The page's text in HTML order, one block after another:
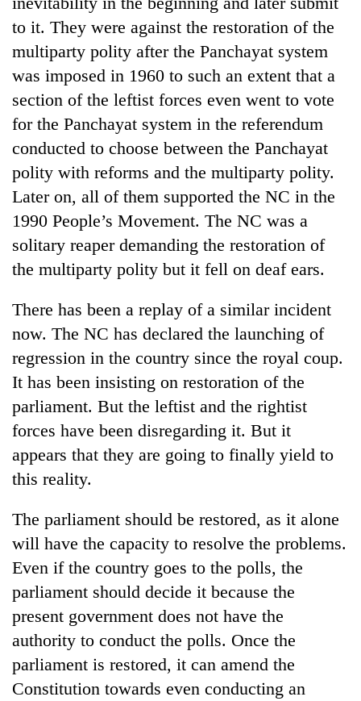
paying
better,
Ilam
farmers
planting
more
Don't
scare
away
the
investors
Nepal
Banking
stability
in
Nepal:
Lessons
from
the
1997
financial
crisis
to it. They were against the restoration of the
multiparty polity after the Panchayat system
was imposed in 1960 to such an extent that a
section of the leftist forces even went to vote
for the Panchayat system in the referendum
conducted to choose between the Panchayat
polity with reforms and the multiparty polity.
Later on, all of them supported the NC in the
1990 People’s Movement. The NC was a
solitary reaper demanding the restoration of
the multiparty polity but it fell on deaf ears.
There has been a replay of a similar incident
now. The NC has declared the launching of
regression in the country since the royal coup.
It has been insisting on restoration of the
parliament. But the leftist and the rightist
forces have been disregarding it. But it
appears that they are going to finally yield to
this reality.
The parliament should be restored, as it alone
will have the capacity to resolve the problems.
Even if the country goes to the polls, the
parliament should decide it because the
present government does not have the
authority to conduct the polls. Once the
parliament is restored, it can amend the
Constitution towards even conducting an